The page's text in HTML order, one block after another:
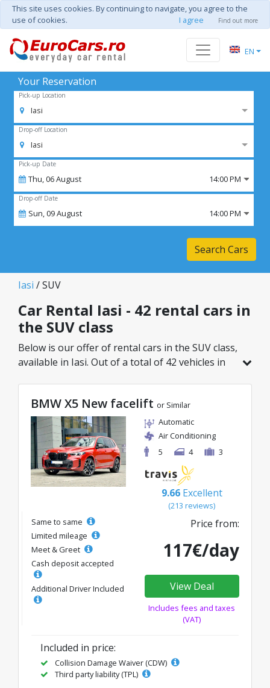
This site uses cookies. By continuing to navigate, you agree to the
use of cookies.
I agree Find out more
EN
Your Reservation
Pick-up Location
Iasi
Drop-off Location
Iasi
Pick-up Date
Thu,06August 14:00 PM
Drop-off Date
Sun,09August 14:00 PM
Search Cars
Iasi / SUV
Car Rental Iasi - 42 rental cars in
the SUV class
Below is our offer of rental cars in the SUV class,
available in Iasi. Out of a total of 42 vehicles in
starting from just 26€/day.
BMW X5 New facelift or Similar
Automatic
Air Conditioning
5
4 3
9.66 Excellent
(213 reviews)
Same to same
Limited mileage
Meet & Greet
Cash deposit accepted
Additional Driver Included
Price from:
117€/day
View Deal
Includes fees and taxes
(VAT)
Included in price:
Collision Damage Waiver (CDW)
Third party liability (TPL)